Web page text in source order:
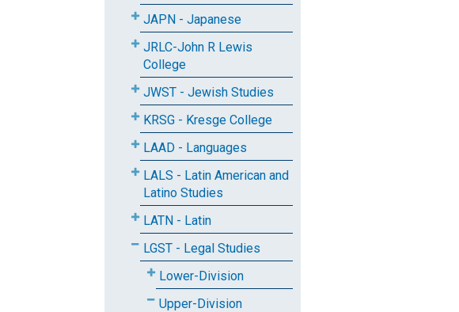
JAPN - Japanese
JRLC-John R Lewis
College
JWST - Jewish Studies
KRSG - Kresge College
LAAD - Languages
LALS - Latin American and
Latino Studies
LATN - Latin
LGST - Legal Studies
Lower-Division
Upper-Division